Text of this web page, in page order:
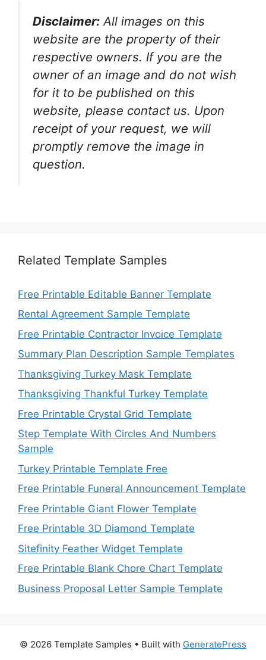
Disclaimer: All images on this
website are the property of their
respective owners. If you are the
owner of an image and do not wish
for it to be published on this
website, please contact us. Upon
receipt of your request, we will
promptly remove the image in
question.
Related Template Samples
Free Printable Editable Banner Template
Rental Agreement Sample Template
Free Printable Contractor Invoice Template
Summary Plan Description Sample Templates
Thanksgiving Turkey Mask Template
Thanksgiving Thankful Turkey Template
Free Printable Crystal Grid Template
Step Template With Circles And Numbers
Sample
Turkey Printable Template Free
Free Printable Funeral Announcement Template
Free Printable Giant Flower Template
Free Printable 3D Diamond Template
Sitefinity Feather Widget Template
Free Printable Blank Chore Chart Template
Business Proposal Letter Sample Template
© 2026 Template Samples • Built with GeneratePress